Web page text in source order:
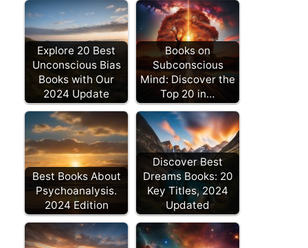
Explore 20 Best
Unconscious Bias
Books with Our
2024 Update
Books on
Subconscious
Mind: Discover the
Top 20 in…
Best Books About
Psychoanalysis.
2024 Edition
Discover Best
Dreams Books: 20
Key Titles, 2024
Updated